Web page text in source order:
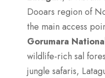
Dooars region of
the main access
Gorumara
wildlife-rich sal
jungle safaris,